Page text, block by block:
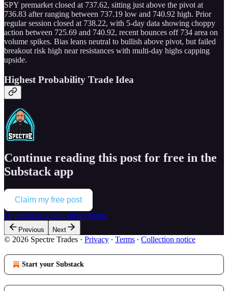
SPY premarket closed at 737.62, sitting just above the pivot at
736.83 after ranging between 737.19 low and 740.92 high. Prior
regular session closed at 738.22, with 5-day data showing choppy
action between 725.69 and 740.92, recent bounces off 734 area on
volume spikes. Bias leans neutral to bullish above pivot, but failed
breakout risk high near resistances with multi-day highs capping
upside.
Highest Probability Trade Idea
Continue reading this post for free in the
Substack app
Claim my free post
Or purchase a paid subscription.
Previous Next
© 2026 Spectre Trades · Privacy ∙ Terms ∙ Collection notice
Start your Substack